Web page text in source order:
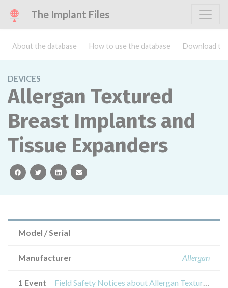
The Implant Files
About the database How to use the database Download
DEVICES
Allergan Textured
Breast Implants and
Tissue Expanders
facebooktwitterlinkedinemail
Model / Serial
Manufacturer Allergan
1 Event Field Safety Notices about Allergan Textured Breast Implants and Tissue Expanders